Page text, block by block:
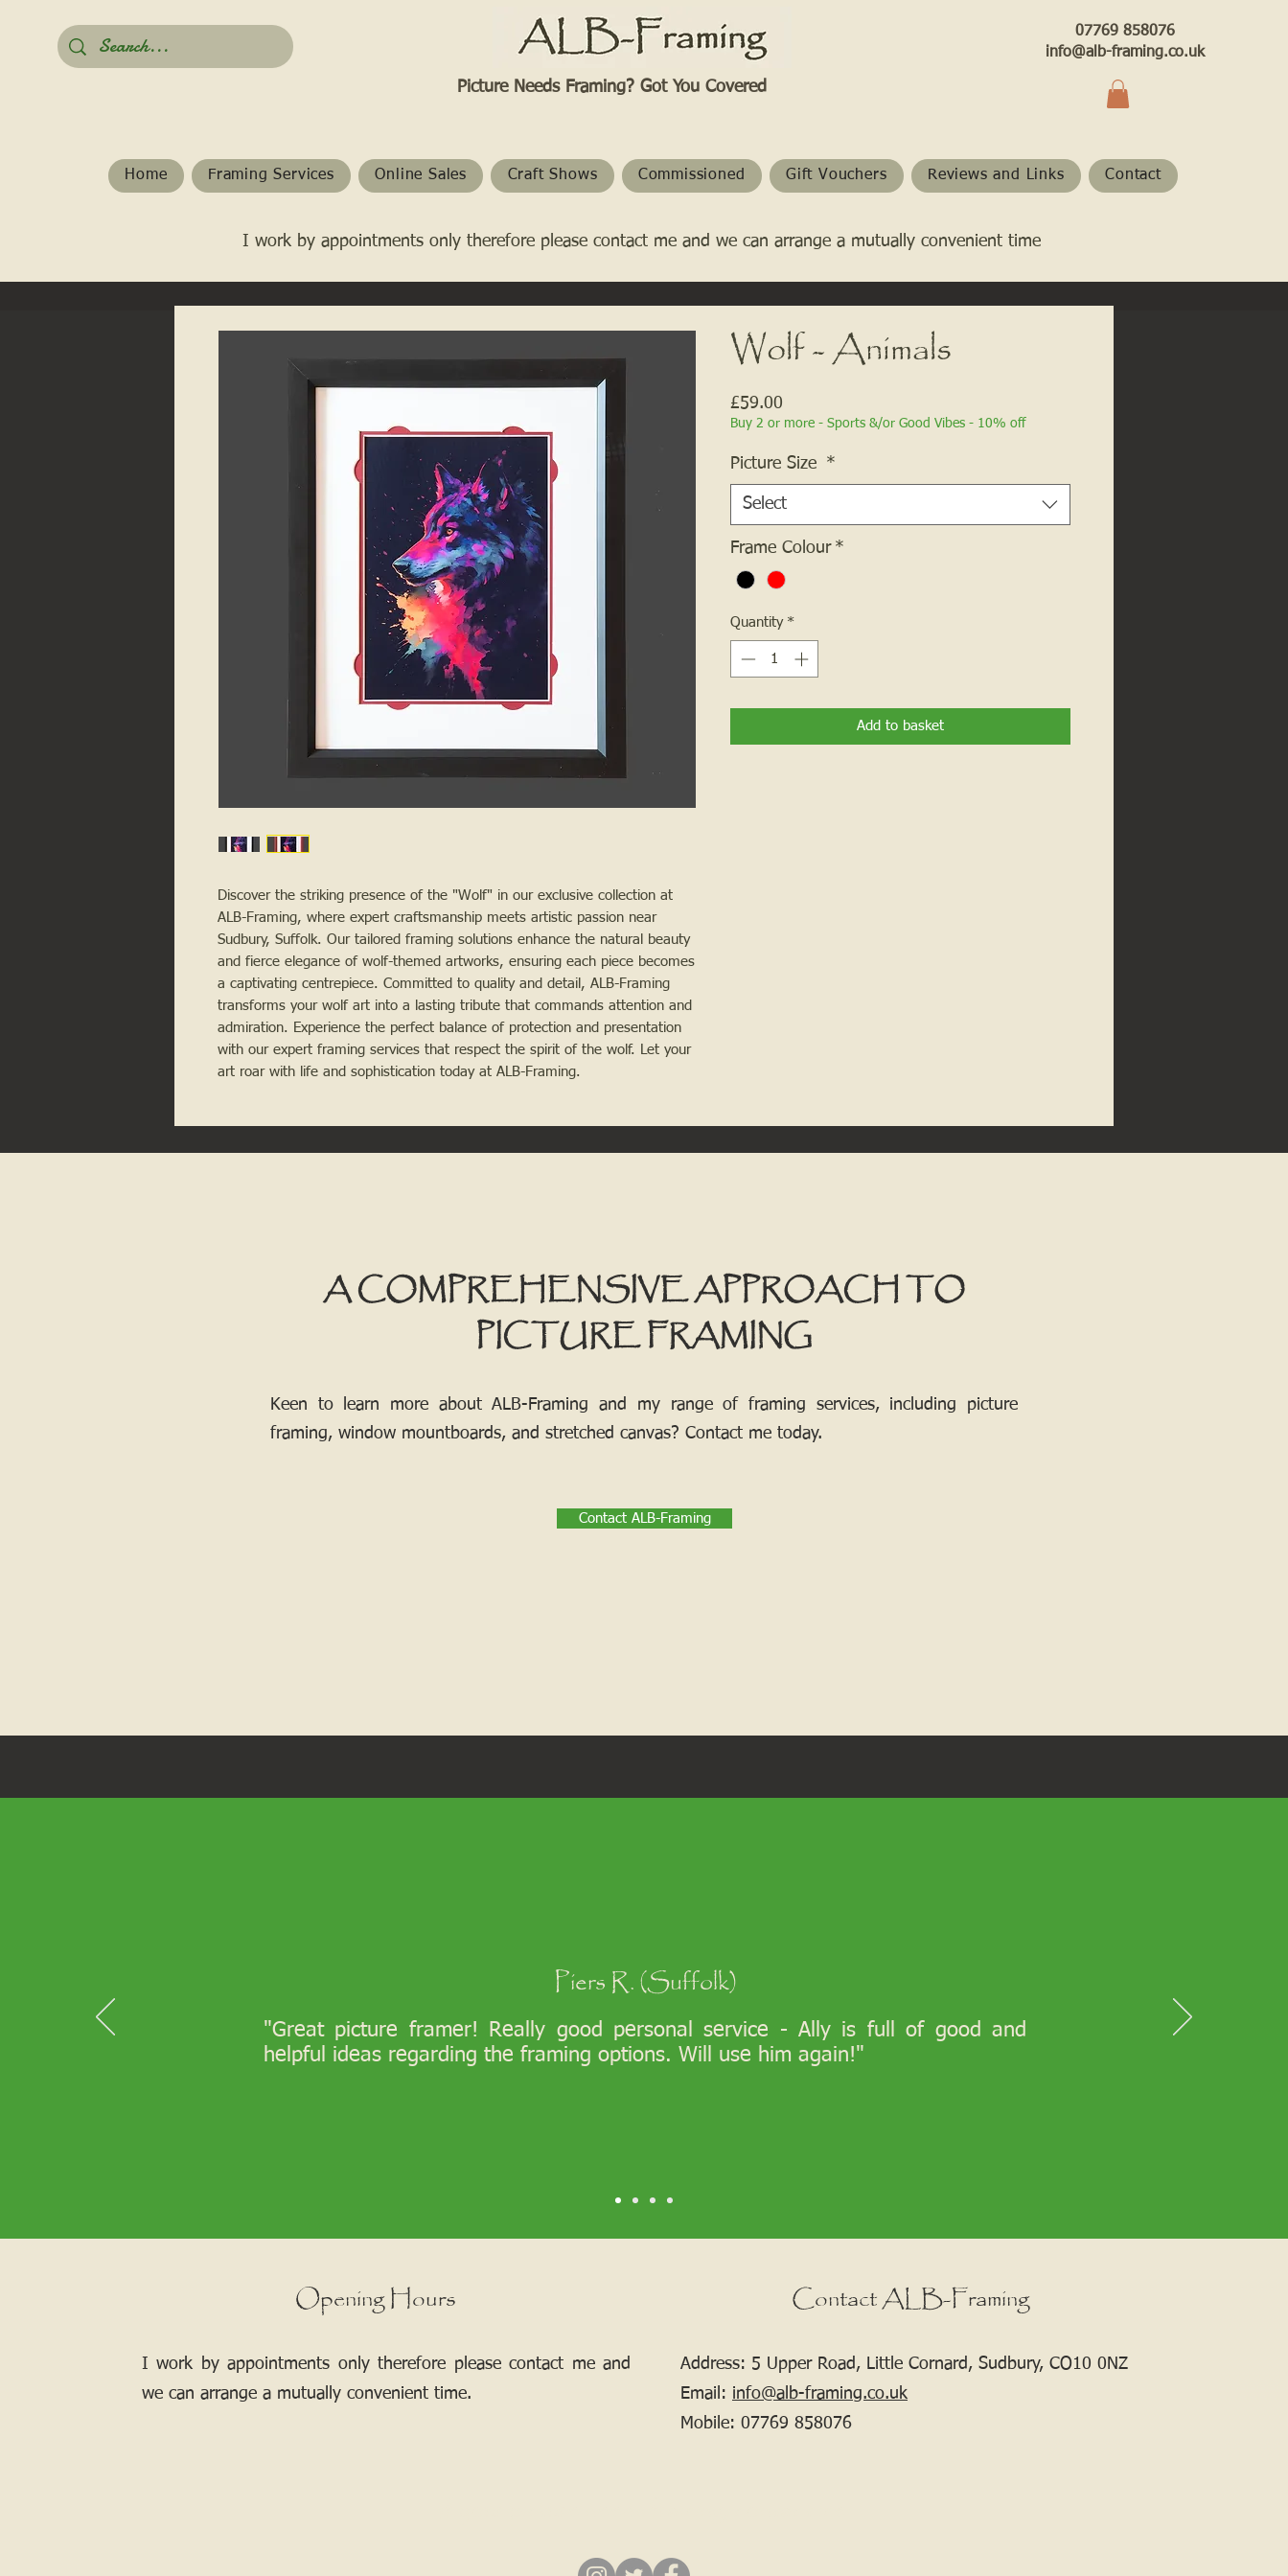
Picture Needs Framing? Got You Covered​
07769 858076
info@alb-framing.co.uk
Home Framing Services Online Sales Craft Shows Commissioned Gift Vouchers Reviews and Links Contact
I work by appointments only therefore please contact me and we can arrange a mutually convenient time
Discover the striking presence of the "Wolf" in our exclusive collection at
ALB-Framing, where expert craftsmanship meets artistic passion near
Sudbury, Suffolk. Our tailored framing solutions enhance the natural beauty
and fierce elegance of wolf-themed artworks, ensuring each piece becomes
a captivating centrepiece. Committed to quality and detail, ALB-Framing
transforms your wolf art into a lasting tribute that commands attention and
admiration. Experience the perfect balance of protection and presentation
with our expert framing services that respect the spirit of the wolf. Let your
art roar with life and sophistication today at ALB-Framing.
Wolf - Animals
£59.00
Buy 2 or more - Sports &/or Good Vibes - 10% off
Picture Size *
Select
Frame Colour *
Quantity *
Add to basket
A COMPREHENSIVE APPROACH TO
PICTURE FRAMING
Keen to learn more about ALB-Framing and my range of framing services, including picture
framing, window mountboards, and stretched canvas? Contact me today.
Contact ALB-Framing
Piers R. (Suffolk)
"Great picture framer! Really good personal service - Ally is full of good and
helpful ideas regarding the framing options. Will use him again!"
Opening Hours
I work by appointments only therefore please contact me and
we can arrange a mutually convenient time.
Contact ALB-Framing
Address: 5 Upper Road, Little Cornard, Sudbury, CO10 0NZ
Email: info@alb-framing.co.uk
Mobile: 07769 858076